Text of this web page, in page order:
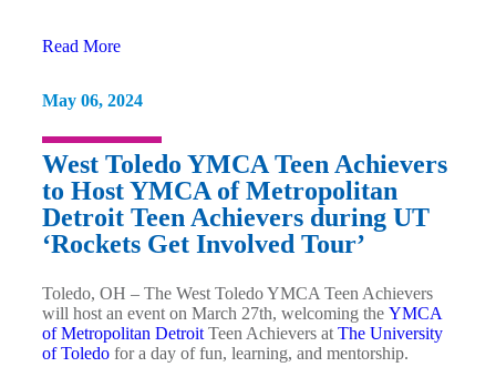
Read More
May 06, 2024
West Toledo YMCA Teen Achievers
to Host YMCA of Metropolitan
Detroit Teen Achievers during UT
‘Rockets Get Involved Tour’
Toledo, OH – The West Toledo YMCA Teen Achievers
will host an event on March 27th, welcoming the YMCA
of Metropolitan Detroit Teen Achievers at The University
of Toledo for a day of fun, learning, and mentorship.